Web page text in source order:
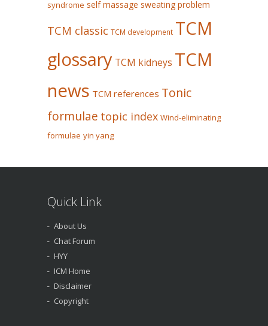
syndrome self massage sweating problem
TCM classic TCM development TCM
glossary TCM kidneys TCM
news TCM references Tonic
formulae topic index Wind-eliminating
formulae yin yang
Quick Link
About Us
Chat Forum
HYY
ICM Home
Disclaimer
Copyright